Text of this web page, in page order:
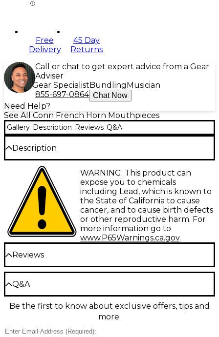
Free
Delivery
45 Day
Returns
Call or chat to get expert advice from a Gear
Adviser
Gear Specialist Bundling Musician
855-697-0864 Chat Now
Need Help?
See All Conn French Horn Mouthpieces
Gallery Description Reviews Q&A
Description
Hearkening back to some of the most popular
mouthpiece designs of the past, the Conn CG
French Horn mouthpieces are designed for all
players--from student to professional to offer
comfort, quick response and ultimate playability.
CG12 - Deep Cup
CG10 - Medium Cup
CG8 - Medium Cup
WARNING: This product can
expose you to chemicals
including Lead, which is known to
the State of California to cause
cancer, and to cause birth defects
or other reproductive harm. For
more information go to
www.P65Warnings.ca.gov.
Reviews
Be the first to review the Product
Write a Review
Q&A
Have a question about this product? Our expert
Gear Advisers have the answers.
Ask a question
Be the first to know about exclusive offers, tips and
more.